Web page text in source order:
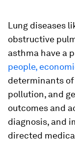
Lung diseases
obstructive
asthma have a
people,
determinants of
pollution, and
outcomes and
diagnosis, and
directed